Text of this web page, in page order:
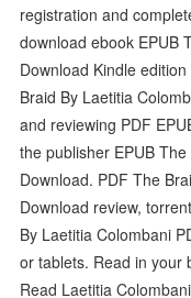
registration and
download ebook EPUB
Download Kindle
Braid By Laetitia
and reviewing PDF
the publisher EPUB
Download. PDF The
Download review,
By Laetitia Colombani
or tablets. Read in your
Read Laetitia